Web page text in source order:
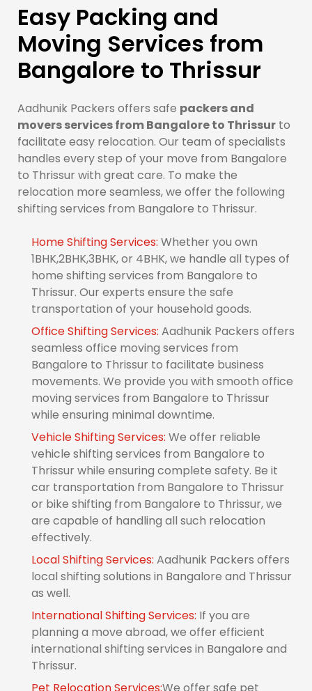
Easy Packing and
Moving Services from
Bangalore to Thrissur
Aadhunik Packers offers safe packers and
movers services from Bangalore to Thrissur to
facilitate easy relocation. Our team of specialists
handles every step of your move from Bangalore
to Thrissur with great care. To make the
relocation more seamless, we offer the following
shifting services from Bangalore to Thrissur.
Home Shifting Services: Whether you own
1BHK,2BHK,3BHK, or 4BHK, we handle all types of
home shifting services from Bangalore to
Thrissur. Our experts ensure the safe
transportation of your household goods.
Office Shifting Services: Aadhunik Packers offers
seamless office moving services from
Bangalore to Thrissur to facilitate business
movements. We provide you with smooth office
moving services from Bangalore to Thrissur
while ensuring minimal downtime.
Vehicle Shifting Services: We offer reliable
vehicle shifting services from Bangalore to
Thrissur while ensuring complete safety. Be it
car transportation from Bangalore to Thrissur
or bike shifting from Bangalore to Thrissur, we
are capable of handling all such relocation
effectively.
Local Shifting Services: Aadhunik Packers offers
local shifting solutions in Bangalore and Thrissur
as well.
International Shifting Services: If you are
planning a move abroad, we offer efficient
international shifting services in Bangalore and
Thrissur.
Pet Relocation Services:We offer safe pet